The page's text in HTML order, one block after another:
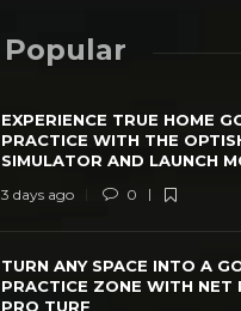
Popular
EXPERIENCE TRUE HOME
PRACTICE WITH THE
SIMULATOR AND LAUNCH
3 days ago 0
TURN ANY SPACE INTO A
PRACTICE ZONE WITH NET
PRO TURF